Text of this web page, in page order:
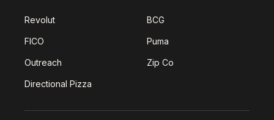
Revolut BCG
FICO Puma
Outreach Zip Co
Directional Pizza